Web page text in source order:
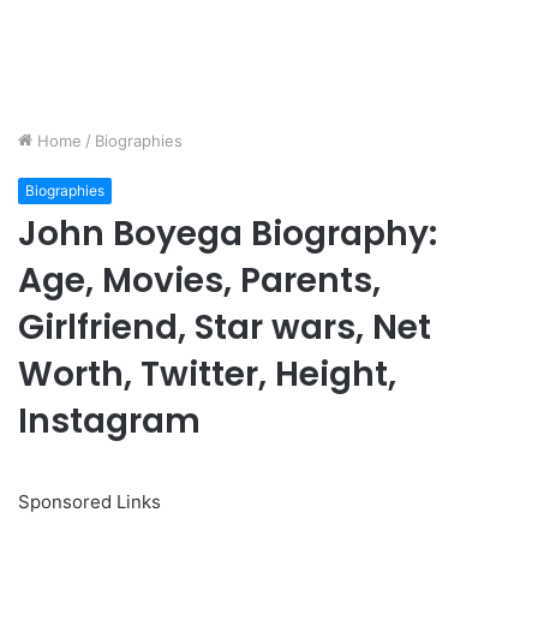
Home / Biographies
Biographies
John Boyega Biography:
Age, Movies, Parents,
Girlfriend, Star wars, Net
Worth, Twitter, Height,
Instagram
Sponsored Links